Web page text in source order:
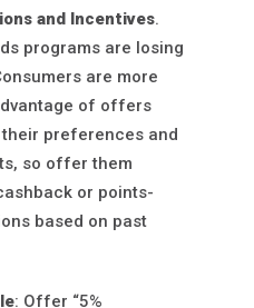
and Incentives.
programs are losing
are more
of offers
preferences and
so offer them
or points-
based on past
: Offer “5%